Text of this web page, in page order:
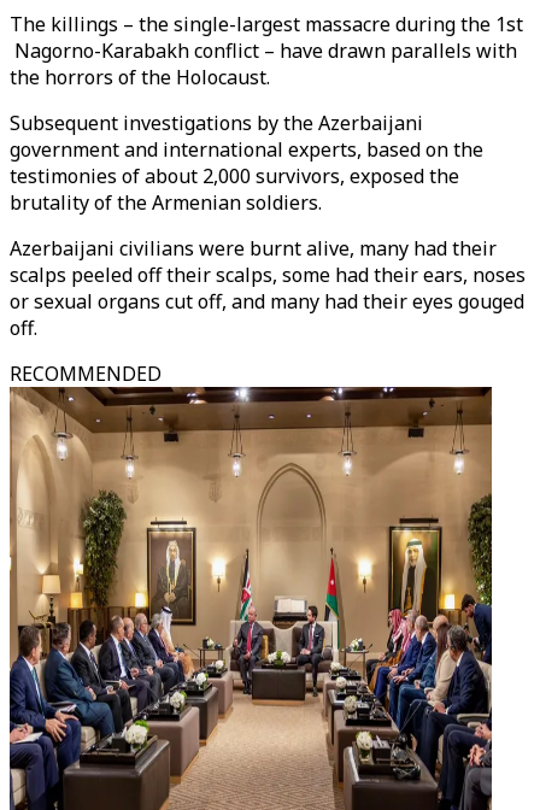
The killings – the single-largest massacre during the 1st
Nagorno-Karabakh conflict – have drawn parallels with
the horrors of the Holocaust.
Subsequent investigations by the Azerbaijani
government and international experts, based on the
testimonies of about 2,000 survivors, exposed the
brutality of the Armenian soldiers.
Azerbaijani civilians were burnt alive, many had their
scalps peeled off their scalps, some had their ears, noses
or sexual organs cut off, and many had their eyes gouged
off.
RECOMMENDED